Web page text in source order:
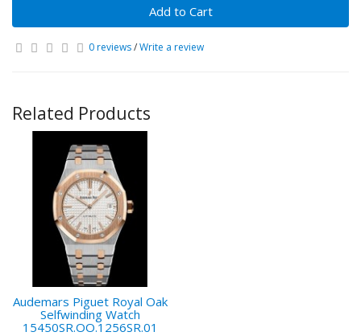
Add to Cart
0 reviews/Write a review
Related Products
Audemars Piguet Royal Oak
Selfwinding Watch
15450SR.OO.1256SR.01